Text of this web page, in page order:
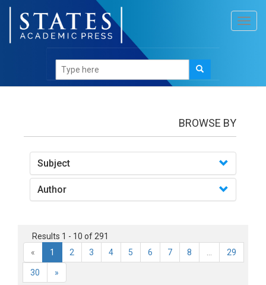
BROWSE BY
Subject
Author
Results 1 - 10 of 291
«
1 2 3 4 5 6 7 8 29
30 »